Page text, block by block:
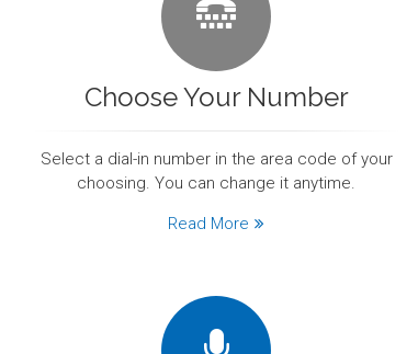
Choose Your Number
Select a dial-in number in the area code of your
choosing. You can change it anytime.
Read More